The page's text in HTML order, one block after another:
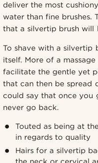
deliver the most
water than fine brushes.
that a silvertip brush will
To shave with a silvertip
itself. More of a
facilitate the gentle yet
that can then be spread
could say that once you
never go back.
Touted as being at
in regards to quality
Hairs for a silvertip